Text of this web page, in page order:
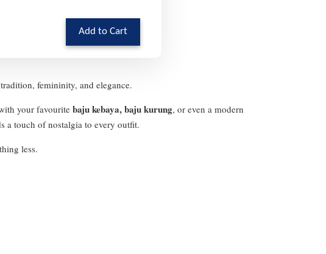
Add to Cart
femininity, and elegance.
your favourite baju kebaya, baju kurung, or even a modern
a touch of nostalgia to every outfit.
less.